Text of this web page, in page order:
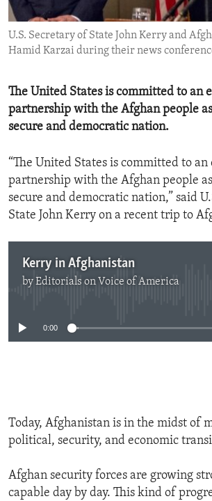
ENVIRONMENT AND HEALTH
IDEALS AND INSTITUTIONS
U.S. Secretary of State John Kerry and
Hamid Karzai during their news
The United States is committed to an
partnership with the Afghan people
secure and democratic nation.
“The United States is committed to
partnership with the Afghan people
secure and democratic nation,” said
State John Kerry on a recent trip to
Kerry in Afghanistan
byEditorials on Voice of America
0:00
Today, Afghanistan is in the midst of
political, security, and economic
Afghan security forces are growing
capable day by day. This kind of